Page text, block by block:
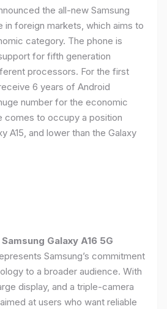
the all-new Samsung
in foreign markets, which aims to
category. The phone is
for fifth generation
processors. For the first
6 years of Android
number for the economic
comes to occupy a position
A15, and lower than the Galaxy
Galaxy A16 5G
Samsung’s commitment
to a broader audience. With
display, and a triple-camera
at users who want reliable